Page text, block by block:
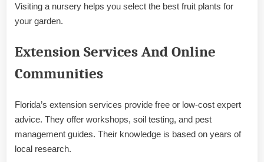
Visiting a nursery helps you select the best fruit plants for
your garden.
Extension Services And Online
Communities
Florida’s extension services provide free or low-cost expert
advice. They offer workshops, soil testing, and pest
management guides. Their knowledge is based on years of
local research.